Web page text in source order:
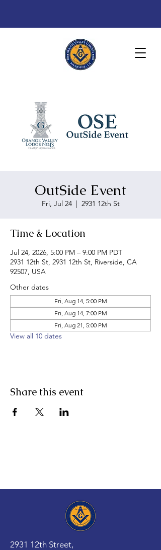
OutSide Event
Fri, Jul 24
  |
2931 12th St
Time & Location
Jul 24, 2026, 5:00 PM – 9:00 PM PDT
2931 12th St, 2931 12th St, Riverside, CA
92507, USA
Other dates
Fri, Aug 14, 5:00 PM
Fri, Aug 14, 7:00 PM
Fri, Aug 21, 5:00 PM
View all 10 dates
Share this event
2931 12th Street,